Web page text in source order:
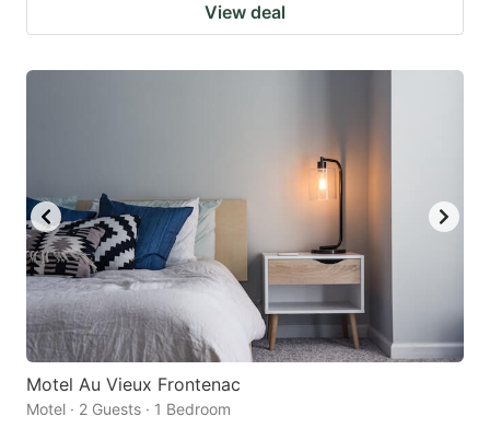
View deal
Motel Au Vieux Frontenac
Motel · 2 Guests · 1 Bedroom